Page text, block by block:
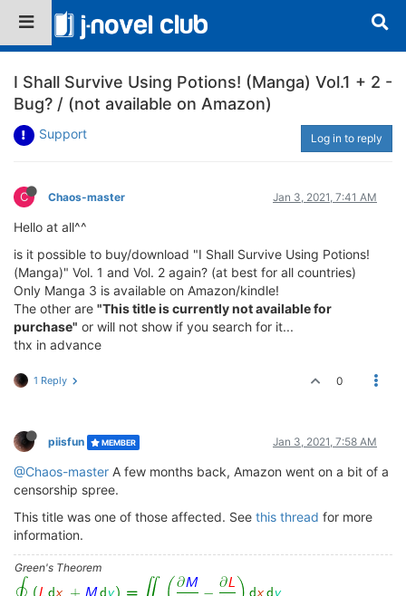
I Shall Survive Using Potions! (Manga) Vol.1 + 2 -
Bug? / (not available on Amazon)
Support Log in to reply
C Chaos-master Jan 3, 2021, 7:41 AM
Hello at all^^
is it possible to buy/download "I Shall Survive Using Potions!
(Manga)" Vol. 1 and Vol. 2 again? (at best for all countries)
Only Manga 3 is available on Amazon/kindle!
The other are "This title is currently not available for
purchase" or will not show if you search for it...
thx in advance
1 Reply 0
piisfun MEMBER Jan 3, 2021, 7:58 AM
@Chaos-master A few months back, Amazon went on a bit of a
censorship spree.
This title was one of those affected. See this thread for more
information.
Green's Theorem